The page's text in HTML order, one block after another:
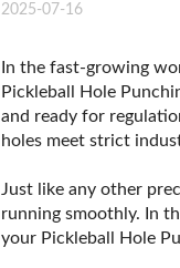
2025-07-16
In the fast-growing
Pickleball Hole
and ready for
holes meet strict
Just like any other
running smoothly. In
your Pickleball Hole